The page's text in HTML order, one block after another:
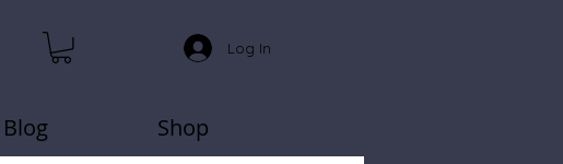
Log In
Blog Shop